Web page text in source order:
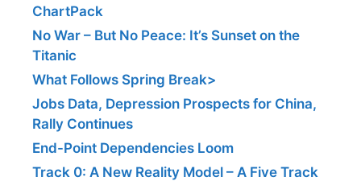
ChartPack
No War – But No Peace: It’s Sunset on the
Titanic
What Follows Spring Break>
Jobs Data, Depression Prospects for China,
Rally Continues
End-Point Dependencies Loom
Track 0: A New Reality Model – A Five Track